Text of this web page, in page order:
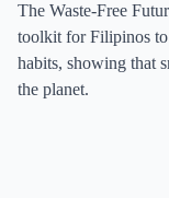
The Waste-Free
toolkit for Filipinos
habits, showing that
the planet.